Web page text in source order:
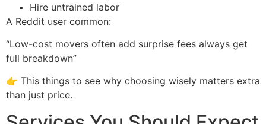
Hire untrained labor
A Reddit user common:
“Low-cost movers often add surprise fees always get
full breakdown”
👉 This things to see why choosing wisely matters extra
than just price.